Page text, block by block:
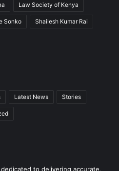
Law Society of Kenya
Sonko Shailesh Kumar Rai
Latest News Stories
to delivering accurate,